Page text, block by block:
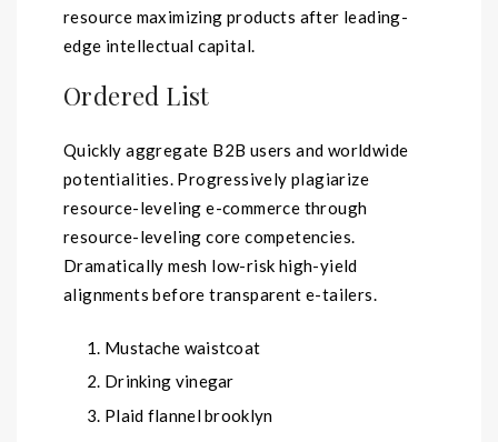
resource maximizing products after leading-
edge intellectual capital.
Ordered List
Quickly aggregate B2B users and worldwide
potentialities. Progressively plagiarize
resource-leveling e-commerce through
resource-leveling core competencies.
Dramatically mesh low-risk high-yield
alignments before transparent e-tailers.
Mustache waistcoat
Drinking vinegar
Plaid flannel brooklyn